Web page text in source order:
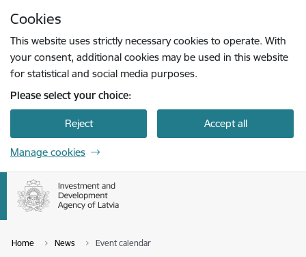
Cookies
This website uses strictly necessary cookies to operate. With
your consent, additional cookies may be used in this website
for statistical and social media purposes.
Please select your choice:
Reject Accept all
Manage cookies
Home News Event calendar